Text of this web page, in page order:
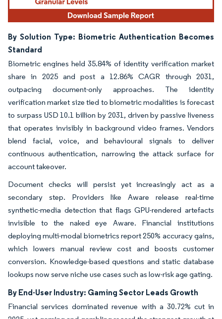
By Solution Type: Biometric Authentication Becomes
Standard
Biometric engines held 35.84% of identity verification market
share in 2025 and post a 12.86% CAGR through 2031,
outpacing document-only approaches. The identity
verification market size tied to biometric modalities is forecast
to surpass USD 10.1 billion by 2031, driven by passive liveness
that operates invisibly in background video frames. Vendors
blend facial, voice, and behavioural signals to deliver
continuous authentication, narrowing the attack surface for
account takeover.
Document checks will persist yet increasingly act as a
secondary step. Providers like Aware release real-time
synthetic-media detection that flags GPU-rendered artefacts
invisible to the naked eye Aware. Financial institutions
deploying multi-modal biometrics report 250% accuracy gains,
which lowers manual review cost and boosts customer
conversion. Knowledge-based questions and static database
lookups now serve niche use cases such as low-risk age gating.
By End-User Industry: Gaming Sector Leads Growth
Financial services dominated revenue with a 30.72% cut in